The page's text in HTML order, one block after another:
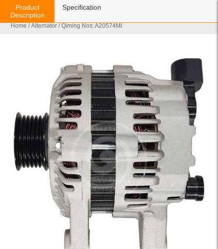
Home /Alternator / Qiming Nos: A20574MI
Product
Description
Specification